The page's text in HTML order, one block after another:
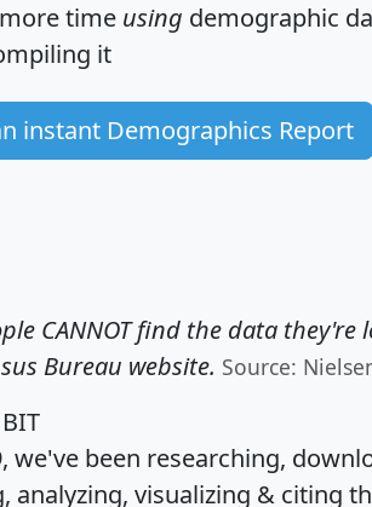
time using demographic
it
instant Demographics Report
CANNOT find the data they're
Bureau website. Source:
we've been researching,
analyzing, visualizing & citing